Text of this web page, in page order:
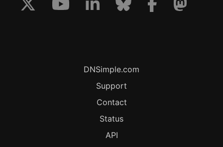
DNSimple.com
Support
Contact
Status
API